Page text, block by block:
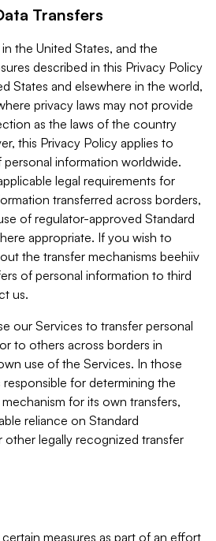
Transfers
the United States, and the
described in this Privacy Policy
States and elsewhere in the world,
privacy laws may not provide
as the laws of the country
this Privacy Policy applies to
personal information worldwide.
legal requirements for
transferred across borders,
of regulator-approved Standard
appropriate. If you wish to
the transfer mechanisms beehiiv
of personal information to third
us.
our Services to transfer personal
to others across borders in
use of the Services. In those
for determining the
for its own transfers,
reliance on Standard
other legally recognized transfer
measures as part of an effort